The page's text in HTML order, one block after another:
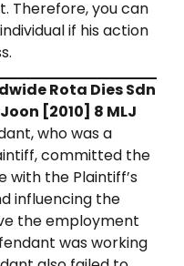
Therefore, you can
if his action
Rota Dies Sdn
[2010] 8 MLJ
who was a
committed the
the Plaintiff’s
influencing the
the employment
was working